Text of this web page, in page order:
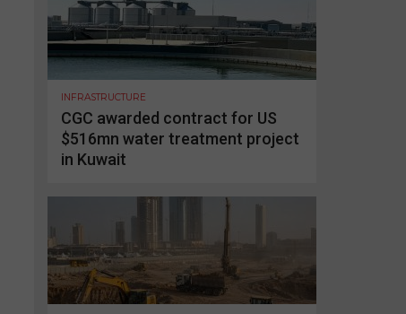
INFRASTRUCTURE
CGC awarded contract for US
$516mn water treatment project
in Kuwait